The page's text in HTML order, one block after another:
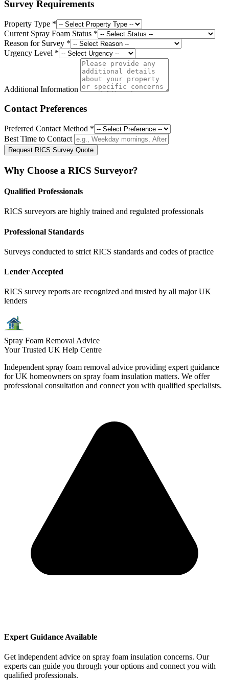
Survey Requirements
Property Type *
Current Spray Foam Status *
Reason for Survey *
Urgency Level *
Additional Information
Contact Preferences
Preferred Contact Method *
Best Time to Contact
Request RICS Survey Quote
Why Choose a RICS Surveyor?
Qualified Professionals
RICS surveyors are highly trained and regulated professionals
Professional Standards
Surveys conducted to strict RICS standards and codes of practice
Lender Accepted
RICS survey reports are recognized and trusted by all major UK
lenders
Spray Foam Removal Advice
Your Trusted UK Help Centre
Independent spray foam removal advice providing expert guidance
for UK homeowners on spray foam insulation matters. We offer
professional consultation and connect you with qualified specialists.
Expert Guidance Available
Get independent advice on spray foam insulation concerns. Our
experts can guide you through your options and connect you with
qualified professionals.